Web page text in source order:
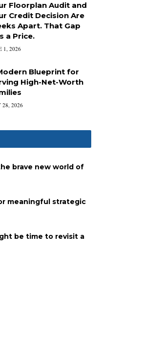
Floorplan Audit and
Credit Decision Are
Apart. That Gap
a Price.
1, 2026
Blueprint for
High-Net-Worth
28, 2026
brave new world of
meaningful strategic
be time to revisit a